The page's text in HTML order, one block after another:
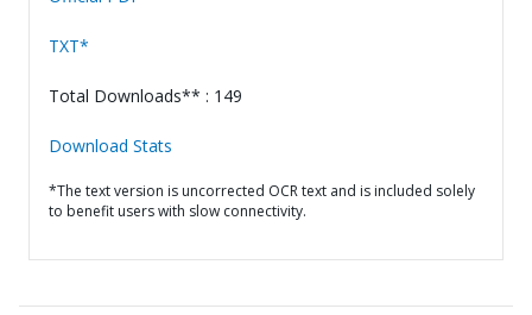
TXT*
Total Downloads** : 149
Download Stats
*The text version is uncorrected OCR text and is included solely
to benefit users with slow connectivity.